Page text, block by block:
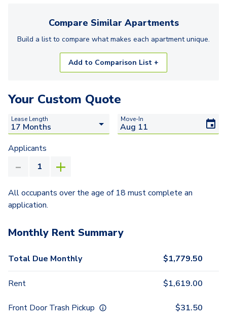
Compare Similar Apartments
Build a list to compare what makes each apartmentunique.
Add to Comparison List +
Your Custom Quote
Lease Length Move-In
Applicants
All occupants over the age of 18 must complete an
application.
Monthly Rent Summary
Total Due Monthly $1,779.50
Rent $1,619.00
Front Door Trash Pickup $31.50